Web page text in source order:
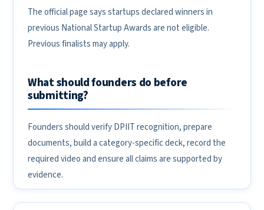
The official page says startups declared winners in
previous National Startup Awards are not eligible.
Previous finalists may apply.
What should founders do before
submitting?
Founders should verify DPIIT recognition, prepare
documents, build a category-specific deck, record the
required video and ensure all claims are supported by
evidence.